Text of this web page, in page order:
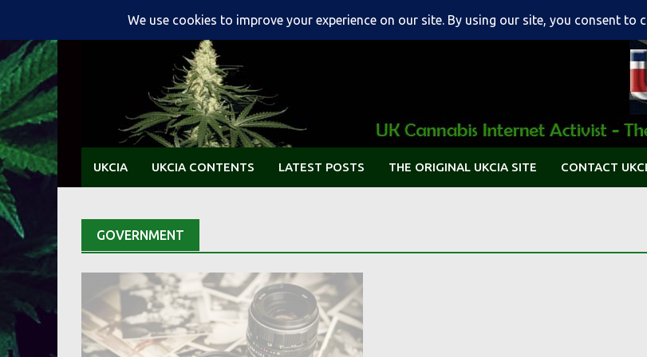
content
UKCIA UKCIA CONTENTS LATEST POSTS THE ORIGINAL UKCIA SITE CONTACT
GOVERNMENT